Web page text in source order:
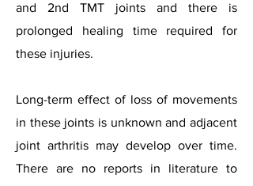
and 2nd TMT joints and there is
prolonged healing time required for
these injuries.
Long-term effect of loss of movements
in these joints is unknown and adjacent
joint arthritis may develop over time.
There are no reports in literature to